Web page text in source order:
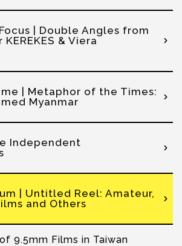
| Double Angles from
& Viera
| Metaphor of the Times:
Myanmar
Independent
| Untitled Reel: Amateur,
and Others
9.5mm Films in Taiwan